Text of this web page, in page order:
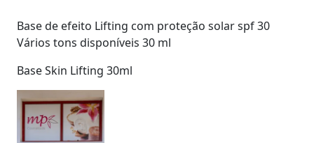
Base de efeito Lifting com proteção solar spf 30
Vários tons disponíveis 30 ml
Base Skin Lifting 30ml